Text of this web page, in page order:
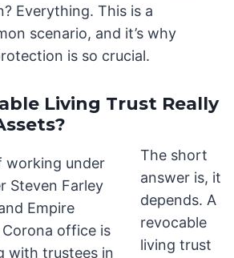
Everything. This is a
scenario, and it’s why
is so crucial.
Living Trust Really
The short
answer is, it
depends. A
revocable
living trust